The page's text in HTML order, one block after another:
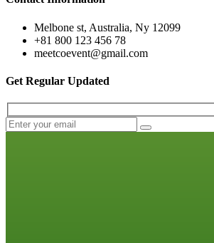
Melbone st, Australia, Ny 12099
+81 800 123 456 78
meetcoevent@gmail.com
Get Regular Updated